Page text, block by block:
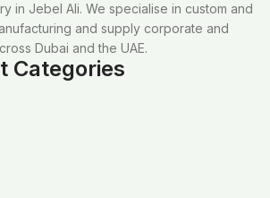
in Jebel Ali. We specialise in custom and
and supply corporate and
Dubai and the UAE.
Categories